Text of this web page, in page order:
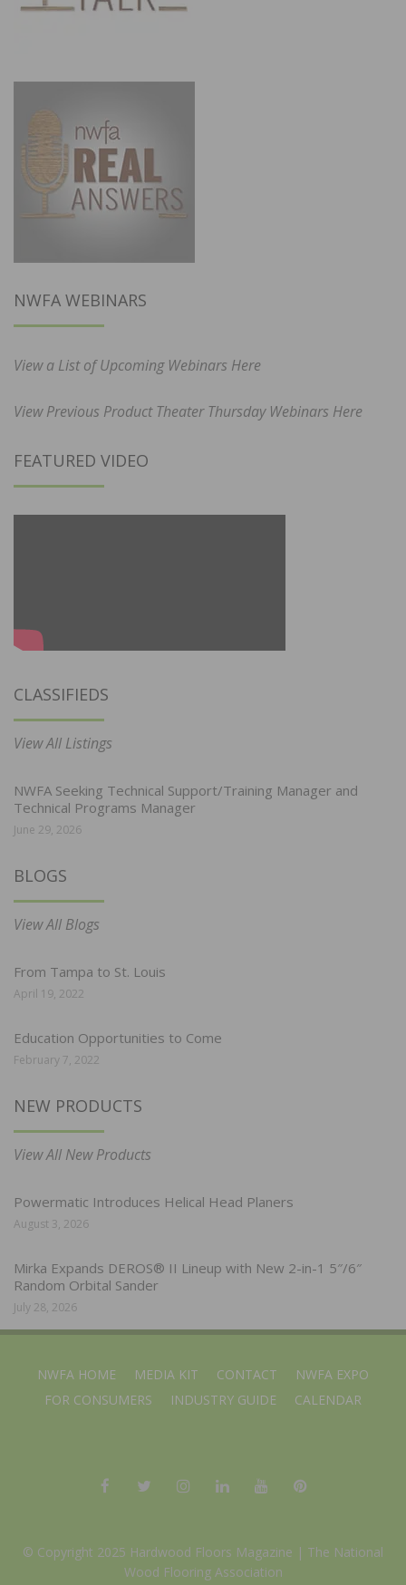
NWFA WEBINARS
View a List of Upcoming Webinars Here
View Previous Product Theater Thursday Webinars Here
FEATURED VIDEO
CLASSIFIEDS
View All Listings
NWFA Seeking Technical Support/Training Manager and
Technical Programs Manager
June 29, 2026
BLOGS
View All Blogs
From Tampa to St. Louis
April 19, 2022
Education Opportunities to Come
February 7, 2022
NEW PRODUCTS
View All New Products
Powermatic Introduces Helical Head Planers
August 3, 2026
Mirka Expands DEROS® II Lineup with New 2-in-1 5″/6″
Random Orbital Sander
July 28, 2026
NWFA HOME MEDIA KIT CONTACT
NWFA EXPO
FOR CONSUMERS
INDUSTRY GUIDE CALENDAR
© Copyright 2025 Hardwood Floors Magazine | The National
Wood Flooring Association